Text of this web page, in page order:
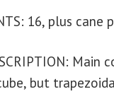
16, plus cane
Main
but